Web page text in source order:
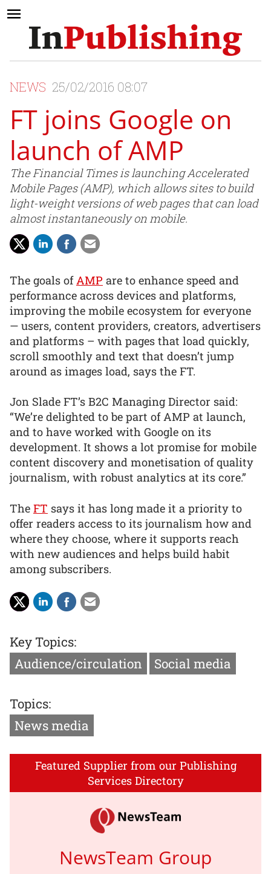
NEWS 25/02/2016 08:07
FT joins Google on
launch of AMP
The Financial Times is launching Accelerated
Mobile Pages (AMP), which allows sites to build
light-weight versions of web pages that can load
almost instantaneously on mobile.
The goals of AMP are to enhance speed and
performance across devices and platforms,
improving the mobile ecosystem for everyone
— users, content providers, creators, advertisers
and platforms – with pages that load quickly,
scroll smoothly and text that doesn’t jump
around as images load, says the FT.
Jon Slade FT’s B2C Managing Director said:
“We’re delighted to be part of AMP at launch,
and to have worked with Google on its
development. It shows a lot promise for mobile
content discovery and monetisation of quality
journalism, with robust analytics at its core.”
The FT says it has long made it a priority to
offer readers access to its journalism how and
where they choose, where it supports reach
with new audiences and helps build habit
among subscribers.
Key Topics:
Audience/circulation
Social media
Topics:
News media
Featured Supplier from our Publishing
Services Directory
NewsTeam Group